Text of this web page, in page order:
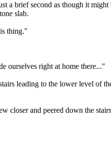
a brief second as though it
slab.
thing."
ourselves right at home there..."
leading to the lower level
closer and peered down the